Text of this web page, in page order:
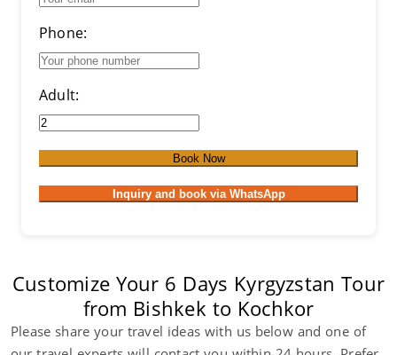
Phone:
Adult:
Book Now
Inquiry and book via WhatsApp
Customize Your 6 Days Kyrgyzstan Tour
from Bishkek to Kochkor
Please share your travel ideas with us below and one of